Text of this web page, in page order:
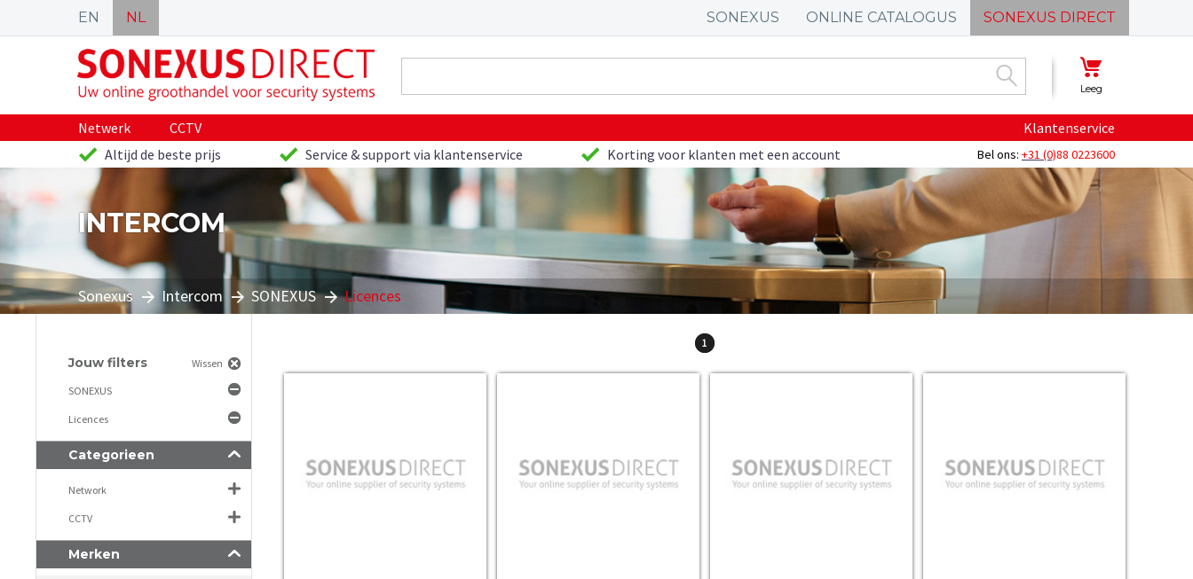
EN NL SONEXUS ONLINE CATALOGUS SONEXUS DIRECT
Leeg
Netwerk CCTV
Klantenservice
Altijd de beste prijs
Service & support via klantenservice Korting voor klanten met een account Bel ons: +31 (0)88 0223600
INTERCOM
Sonexus Intercom SONEXUS Licences
1
Jouw filters Wissen
SONEXUS
Licences
Categorieen
Network
CCTV
Merken